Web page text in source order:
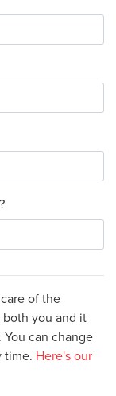
of the
you and it
can change
time. Here's our